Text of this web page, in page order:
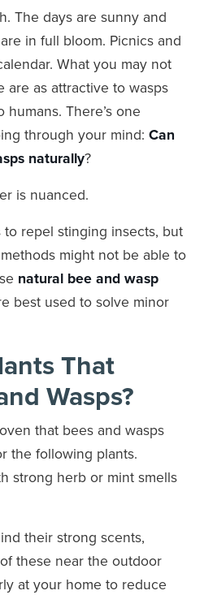
The days are sunny and
in full bloom. Picnics and
What you may not
are as attractive to wasps
There’s one
through your mind: Can
naturally?
is nuanced.
repel stinging insects, but
might not be able to
natural bee and wasp
best used to solve minor
That
Wasps?
that bees and wasps
the following plants.
strong herb or mint smells
their strong scents,
these near the outdoor
at your home to reduce